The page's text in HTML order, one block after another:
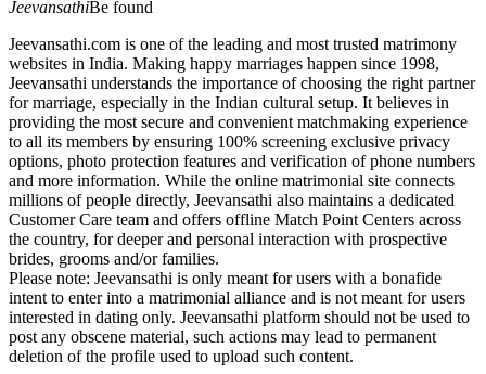
JeevansathiBe found
Jeevansathi.com is one of the leading and most trusted matrimony
websites in India. Making happy marriages happen since 1998,
Jeevansathi understands the importance of choosing the right partner
for marriage, especially in the Indian cultural setup. It believes in
providing the most secure and convenient matchmaking experience
to all its members by ensuring 100% screening exclusive privacy
options, photo protection features and verification of phone numbers
and more information. While the online matrimonial site connects
millions of people directly, Jeevansathi also maintains a dedicated
Customer Care team and offers offline Match Point Centers across
the country, for deeper and personal interaction with prospective
brides, grooms and/or families.
Please note: Jeevansathi is only meant for users with a bonafide
intent to enter into a matrimonial alliance and is not meant for users
interested in dating only. Jeevansathi platform should not be used to
post any obscene material, such actions may lead to permanent
deletion of the profile used to upload such content.